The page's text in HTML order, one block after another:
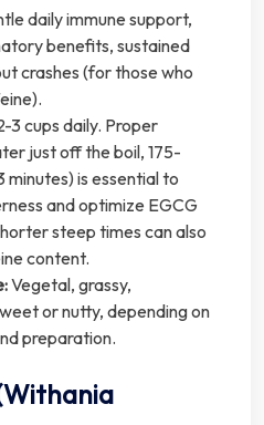
daily immune support,
benefits, sustained
crashes (for those who
3 cups daily. Proper
just off the boil, 175-
minutes) is essential to
and optimize EGCG
steep times can also
content.
Vegetal, grassy,
or nutty, depending on
preparation.